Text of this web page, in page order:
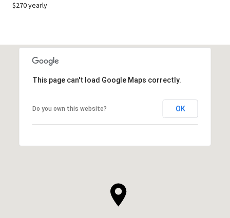
$270 yearly
This page can't load Google Maps correctly.
Do you own this website? OK